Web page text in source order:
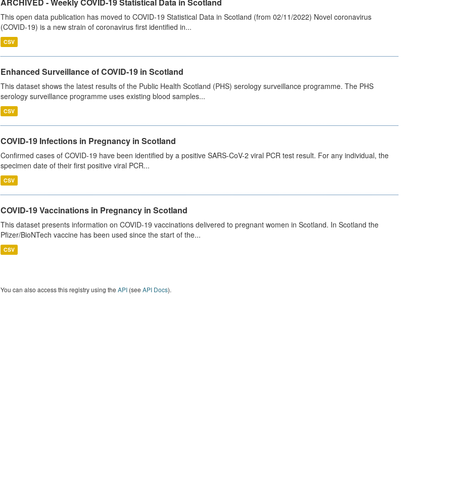
This open data publication has moved to COVID-19 Statistical Data in Scotland (from 02/11/2022) Novel coronavirus
(COVID-19) is a new strain of coronavirus first identified in...
CSV
Enhanced Surveillance of COVID-19 in Scotland
This dataset shows the latest results of the Public Health Scotland (PHS) serology surveillance programme. The PHS
serology surveillance programme uses existing blood samples...
CSV
COVID-19 Infections in Pregnancy in Scotland
Confirmed cases of COVID-19 have been identified by a positive SARS-CoV-2 viral PCR test result. For any individual, the
specimen date of their first positive viral PCR...
CSV
COVID-19 Vaccinations in Pregnancy in Scotland
This dataset presents information on COVID-19 vaccinations delivered to pregnant women in Scotland. In Scotland the
Pfizer/BioNTech vaccine has been used since the start of the...
CSV
You can also access this registry using the API(see API Docs).